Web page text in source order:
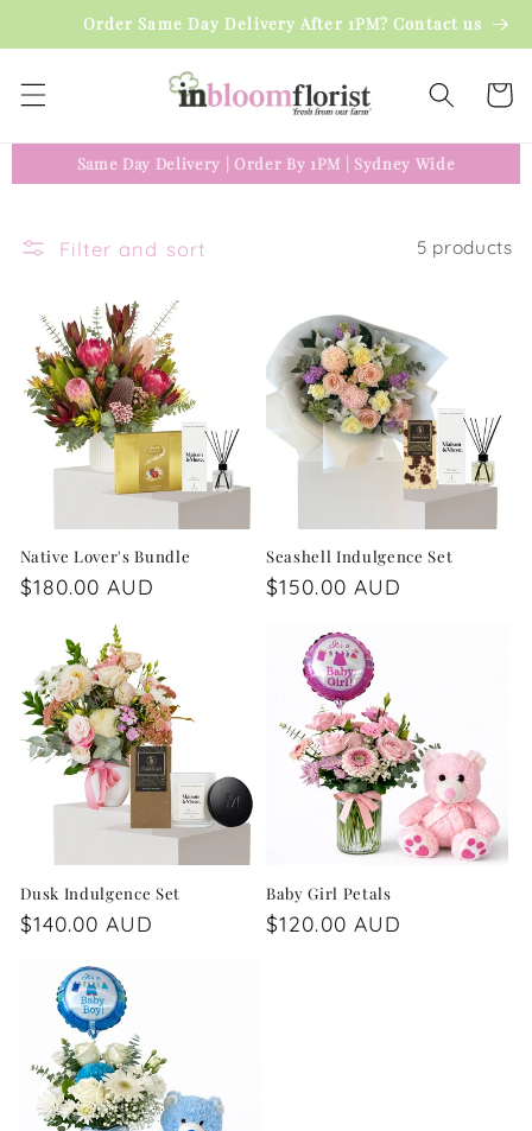
Skip toOrder Same Day Delivery After 1PM? Contact us
Cart
Same Day Delivery Order By 1PM Sydney Wide
Filter and sort 5 products
Native Lover's Bundle
Regular
$180.00 AUD
Seashell Indulgence Set
Regular
$150.00 AUD
Dusk Indulgence Set
Regular
$140.00 AUD
Baby Girl Petals
Regular
$120.00 AUD